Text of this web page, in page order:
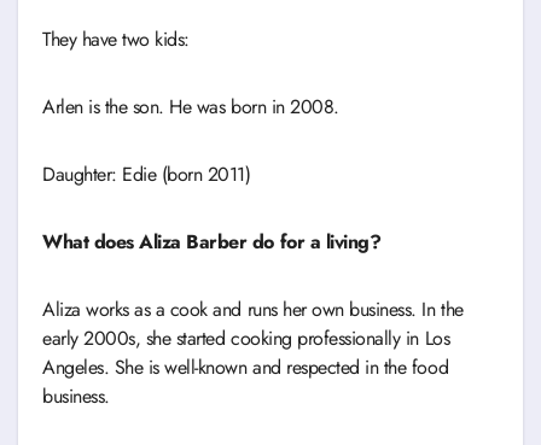
They have two kids:
Arlen is the son. He was born in 2008.
Daughter: Edie (born 2011)
What does Aliza Barber do for a living?
Aliza works as a cook and runs her own business. In the
early 2000s, she started cooking professionally in Los
Angeles. She is well-known and respected in the food
business.